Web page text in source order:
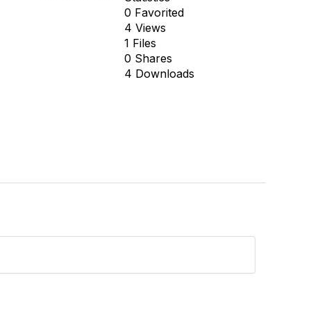
0 Favorited
4 Views
1 Files
0 Shares
4 Downloads